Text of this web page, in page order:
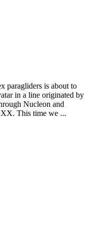
paragliders is about to
in a line originated by
Nucleon and
This time we ...